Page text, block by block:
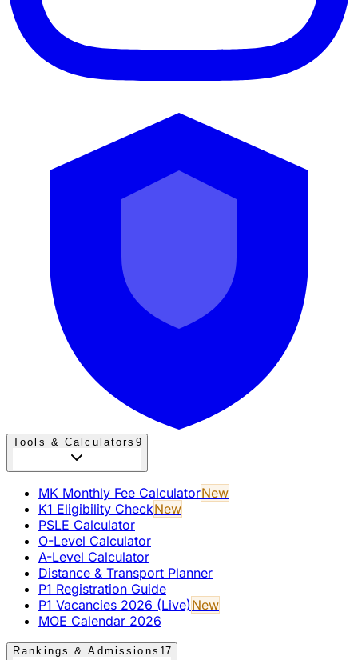
Tools & Calculators 9
MK Monthly Fee CalculatorNew
K1 Eligibility CheckNew
PSLE Calculator
O-Level Calculator
A-Level Calculator
Distance & Transport Planner
P1 Registration Guide
P1 Vacancies 2026 (Live)New
MOE Calendar 2026
Rankings & Admissions 17